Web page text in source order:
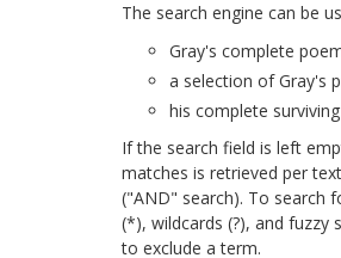
The search engine can be
Gray's complete
a selection of Gray's
his complete
If the search field is left
matches is retrieved per
("AND" search). To search
(*), wildcards (?), and fuzzy
to exclude a term.